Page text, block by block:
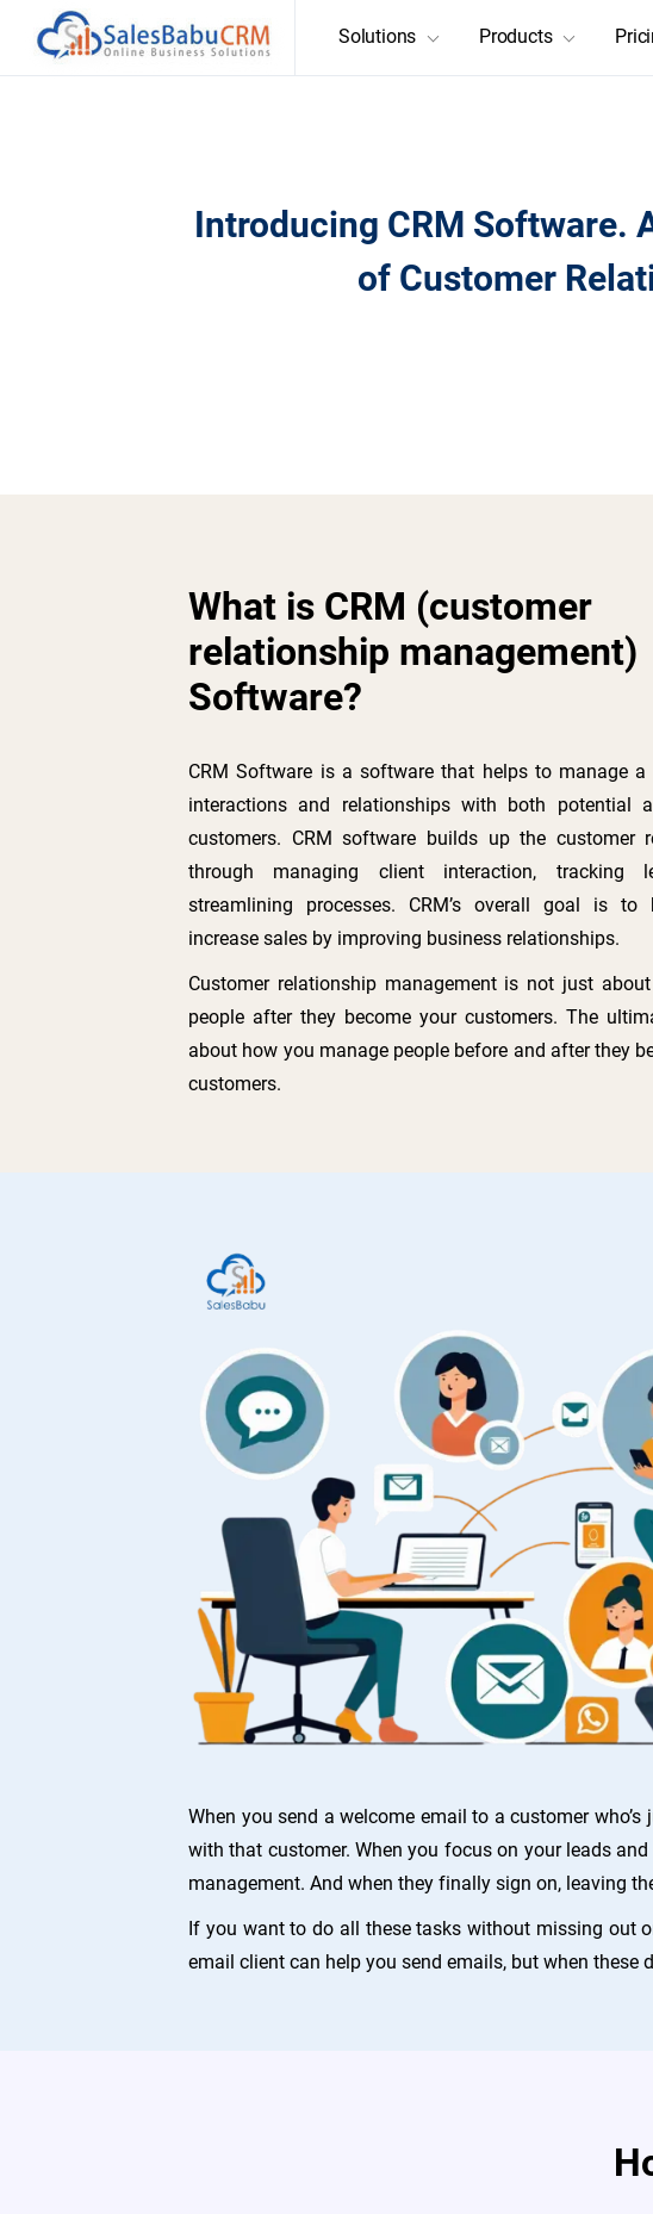
Solutions Products
Introducing CRM Software.
of Customer
What is CRM (customer
relationship management)
Software?
CRM Software is a software that helps to manage a
interactions and relationships with both potential
customers. CRM software builds up the customer
through managing client interaction, tracking
streamlining processes. CRM’s overall goal is to
increase sales by improving business relationships.
Customer relationship management is not just
people after they become your customers. The
about how you manage people before and after they
customers.
When you send a welcome email to a customer
with that customer. When you focus on your leads
management. And when they finally sign on, leaving
If you want to do all these tasks without missing out
email client can help you send emails, but when these